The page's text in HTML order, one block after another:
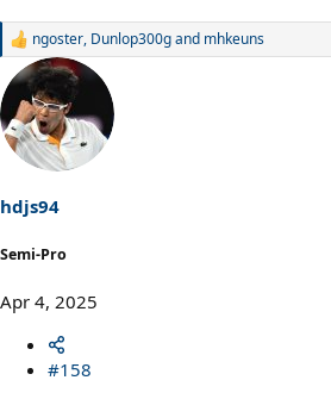
R
a
t
i
o
:
ngoster, Dunlop300gand mhkeuns
hdjs94
Semi-Pro
Apr 4, 2025
#158